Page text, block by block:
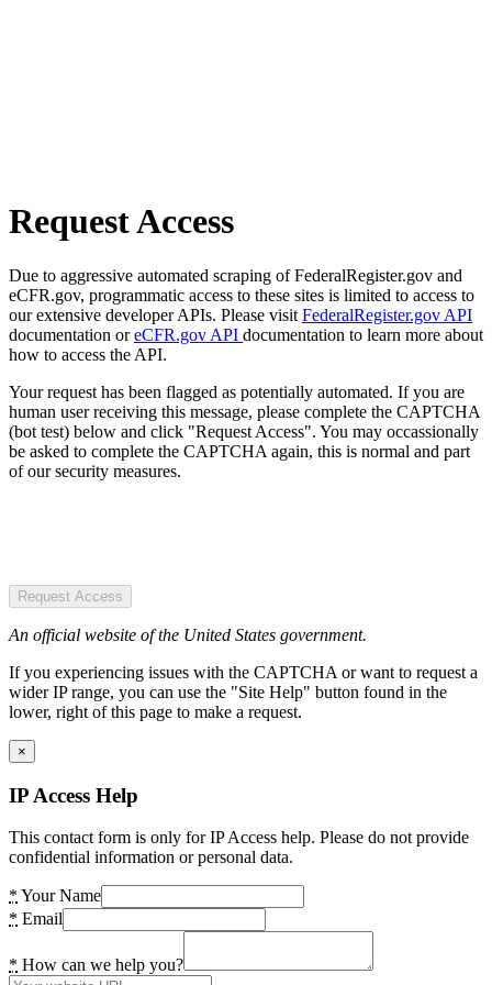
Request Access
Due to aggressive automated scraping of FederalRegister.gov and
eCFR.gov, programmatic access to these sites is limited to access to
our extensive developer APIs. Please visit FederalRegister.gov API
documentation oreCFR.gov API documentation to learn more about
how to access the API.
Your request has been flagged as potentially automated. If you are
human user receiving this message, please complete the CAPTCHA
(bot test) below and click "Request Access". You may occassionally
be asked to complete the CAPTCHA again, this is normal and part
of our security measures.
Request Access
An official website of the United States government.
If you experiencing issues with the CAPTCHA or want to request a
wider IP range, you can use the "Site Help" button found in the
lower, right of this page to make a request.
×
IP Access Help
This contact form is only for IP Access help. Please do not provide
confidential information or personal data.
* Your Name
* Email
* How can we help you?